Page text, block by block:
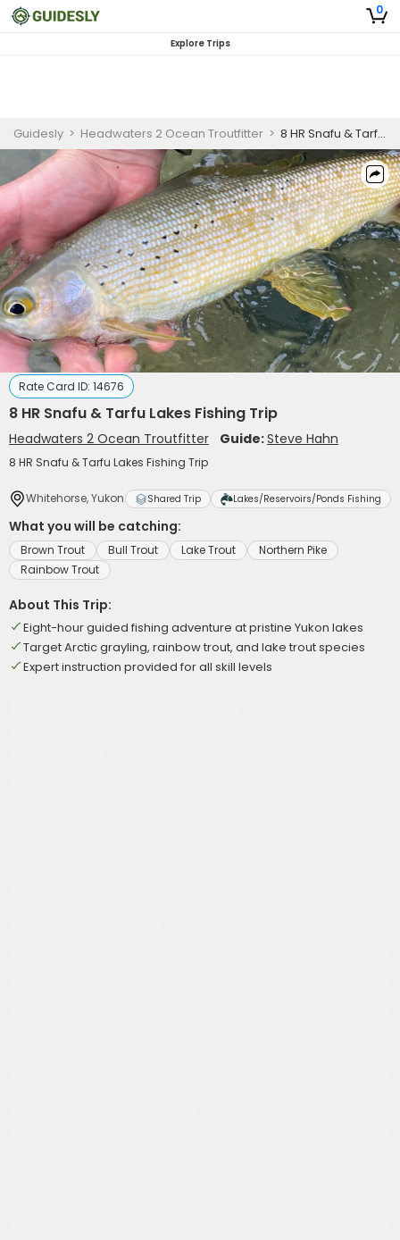
0
Explore Trips
Guidesly > Headwaters 2 Ocean Troutfitter > 8 HR Snafu & Tarfu Lakes Fishing Trip
Rate Card ID: 14676
8 HR Snafu & Tarfu Lakes Fishing Trip
Headwaters 2 Ocean Troutfitter Guide:Steve Hahn
8 HR Snafu & Tarfu Lakes Fishing Trip
Whitehorse, Yukon Shared Trip Lakes/Reservoirs/Ponds Fishing
What you will be catching:
Brown Trout Bull Trout Lake Trout
Northern Pike
Rainbow Trout
About This Trip:
Eight-hour guided fishing adventure at pristine Yukon lakes
Target Arctic grayling, rainbow trout, and lake trout species
Expert instruction provided for all skill levels